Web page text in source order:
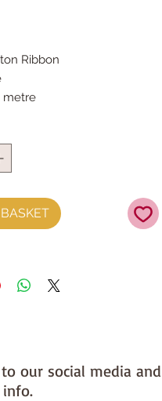
Ribbon
metre
our social media and
info.